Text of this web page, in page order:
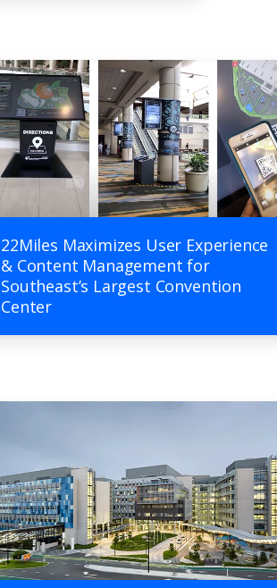
22Miles Maximizes User Experience
& Content Management for
Southeast’s Largest Convention
Center